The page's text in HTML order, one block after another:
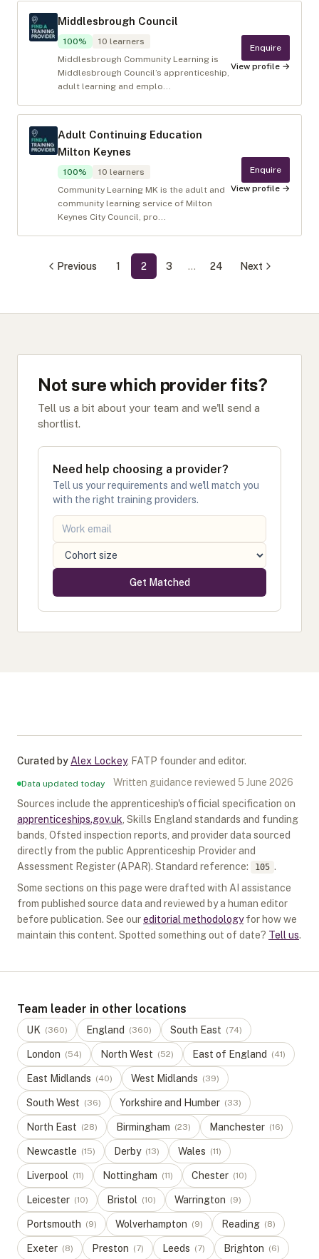
Middlesbrough Council
100% 10 learners
Middlesbrough Community Learning is
Middlesbrough Council’s apprenticeship,
adult learning and emplo...
Enquire
View profile →
Adult Continuing Education
Milton Keynes
100% 10 learners
Community Learning MK is the adult and
community learning service of Milton
Keynes City Council, pro...
Enquire
View profile →
Previous 1 2 3 … 24 Next
Not sure which provider fits?
Tell us a bit about your team and we'll send a
shortlist.
Need help choosing a provider?
Tell us your requirements and we'll match you
with the right training providers.
Get Matched
Curated by Alex Lockey, FATP founder and editor.
Data updated today Written guidance reviewed 5 June 2026
Sources include the apprenticeship's official specification on
apprenticeships.gov.uk , Skills England standards and funding
bands, Ofsted inspection reports, and provider data sourced
directly from the public Apprenticeship Provider and
Assessment Register (APAR). Standard reference: 105 .
Some sections on this page were drafted with AI assistance
from published source data and reviewed by a human editor
before publication. See oureditorial methodology for how we
maintain this content. Spotted something out of date? Tell us.
Team leader in other locations
UK (360) England (360) South East (74)
London (54) North West (52) East of England (41)
East Midlands (40) West Midlands (39)
South West (36) Yorkshire and Humber (33)
North East (28) Birmingham (23) Manchester (16)
Newcastle (15) Derby (13) Wales (11)
Liverpool (11) Nottingham (11) Chester (10)
Leicester (10) Bristol (10) Warrington (9)
Portsmouth (9) Wolverhampton (9) Reading (8)
Exeter (8) Preston (7) Leeds (7) Brighton (6)